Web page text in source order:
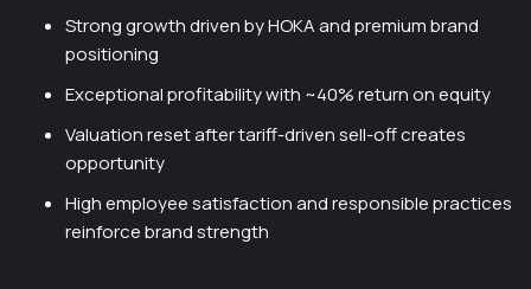
Strong growth driven by HOKA and premium brand
positioning
Exceptional profitability with ~40% return on equity
Valuation reset after tariff-driven sell-off creates
opportunity
High employee satisfaction and responsible practices
reinforce brand strength